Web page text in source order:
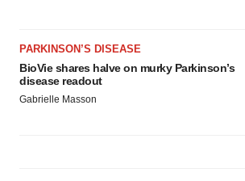
PARKINSON’S DISEASE
BioVie shares halve on murky Parkinson’s
disease readout
Gabrielle Masson